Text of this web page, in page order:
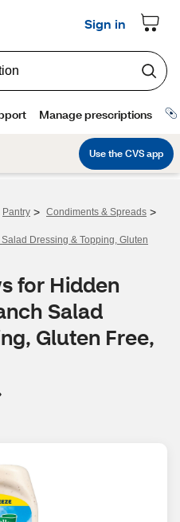
Pantry > Condiments & Spreads >
Dressing & Topping, Gluten
for Hidden
Salad
Gluten Free,